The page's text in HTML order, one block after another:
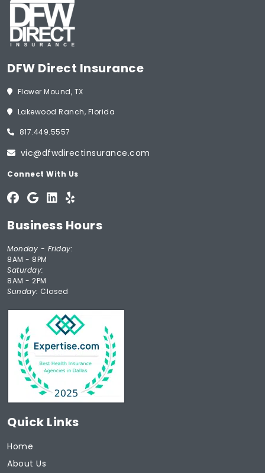
DFW Direct Insurance
Flower Mound, TX
Lakewood Ranch, Florida
817.449.5557
vic@dfwdirectinsurance.com
Connect With Us
Business Hours
Monday - Friday:
8AM - 8PM
Saturday:
8AM - 2PM
Sunday: Closed
Quick Links
Home
About Us